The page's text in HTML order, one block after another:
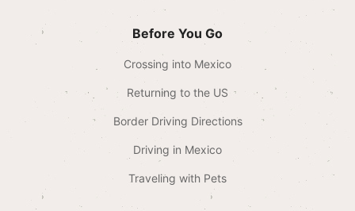
Before You Go
Crossing into Mexico
Returning to the US
Border Driving Directions
Driving in Mexico
Traveling with Pets